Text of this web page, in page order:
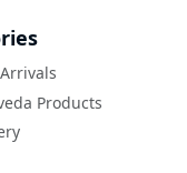
Products